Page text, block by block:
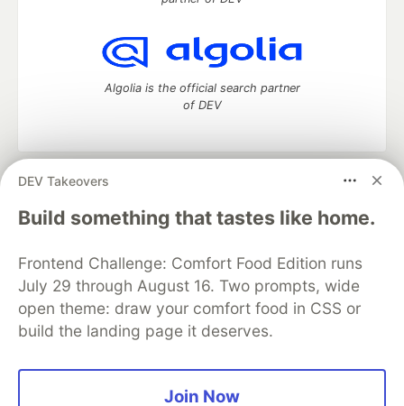
DEV Takeovers
Build something that tastes like home.
Frontend Challenge: Comfort Food Edition runs
July 29 through August 16. Two prompts, wide
open theme: draw your comfort food in CSS or
build the landing page it deserves.
Join Now
Algolia is the official search partner
of DEV
DEV Community
— A space to discuss and keep up software
development and manage your software career
Home
DEV Challenges DEV++
Videos
Organization Accounts
DEV Showcase About
Contact
Free Postgres Database
DEV Shop
MLH
Code of Conduct
Privacy Policy
Terms of Use
Built on
Forem — the open source
and other inclusive communities.